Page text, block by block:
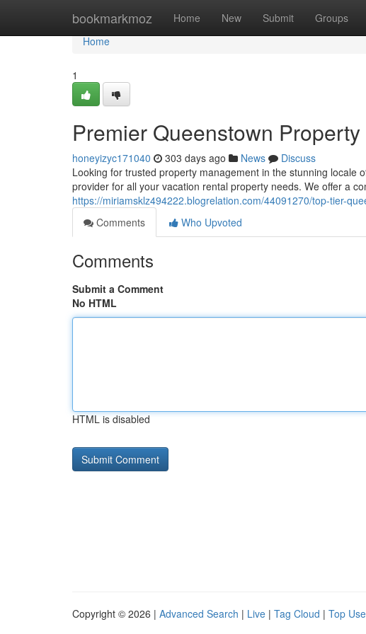
bookmarkmoz Home New Submit Groups
Home
Home
1
Premier Queenstown
honeyizyc171040 303 days ago News
Discuss
Looking for trusted property management in the stunning
provider for all your vacation rental property needs. We offer a
https://miriamsklz494222.blogrelation.com/44091270/top-tier-
Comments
Who Upvoted
Comments
Submit a Comment
No HTML
HTML is disabled
Copyright © 2026 | Advanced Search | Live | Tag Cloud | Top